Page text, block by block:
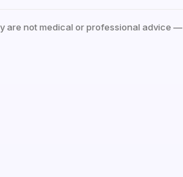
are not medical or professional advice —